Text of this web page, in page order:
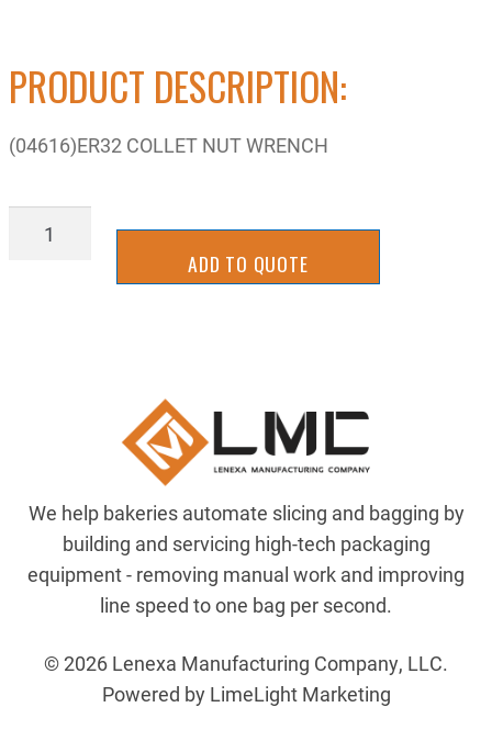
PRODUCT DESCRIPTION:
(04616)ER32 COLLET NUT WRENCH
04616
ADD TO QUOTE
We help bakeries automate slicing and bagging by
building and servicing high-tech packaging
equipment - removing manual work and improving
line speed to one bag per second.
© 2026 Lenexa Manufacturing Company, LLC.
Powered by LimeLight Marketing